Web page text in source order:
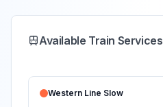
Available Train Services
Western Line Slow